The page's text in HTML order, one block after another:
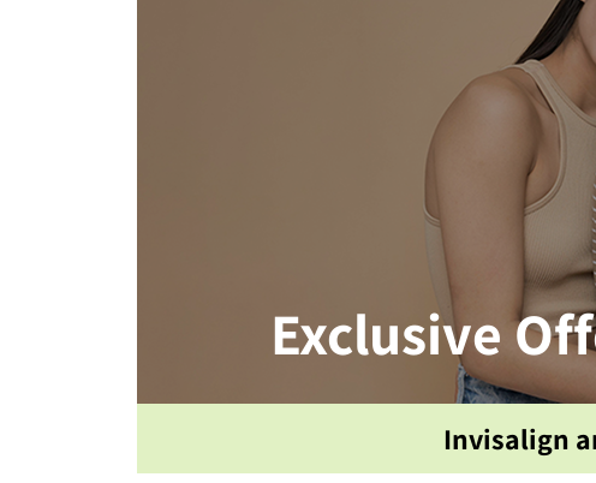
Exclusive
Invisalign